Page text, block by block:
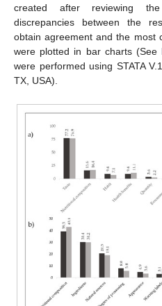
created after reviewing
discrepancies between the
obtain agreement and the most
were plotted in bar charts (See
were performed using STATA
TX, USA).